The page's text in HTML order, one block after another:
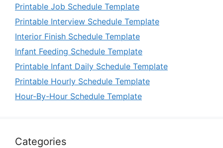
Printable Job Schedule Template
Printable Interview Schedule Template
Interior Finish Schedule Template
Infant Feeding Schedule Template
Printable Infant Daily Schedule Template
Printable Hourly Schedule Template
Hour-By-Hour Schedule Template
Categories